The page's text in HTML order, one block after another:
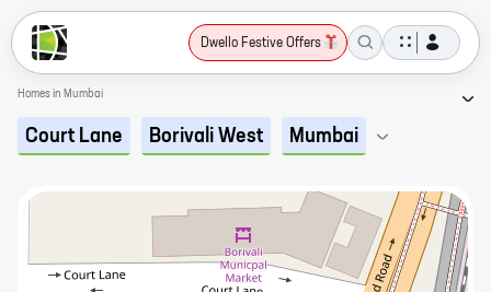
Dwello Festive Offers
Homes in Mumbai
Court Lane Borivali West Mumbai